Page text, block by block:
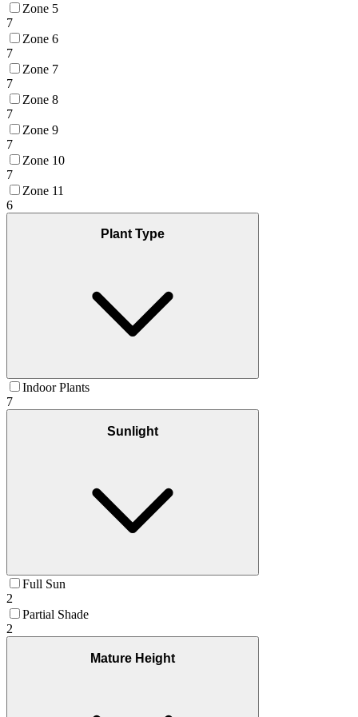
Zone 5
7
Zone 6
7
Zone 7
7
Zone 8
7
Zone 9
7
Zone 10
7
Zone 11
6
Plant Type
Indoor Plants
7
Sunlight
Full Sun
2
Partial Shade
2
Mature Height